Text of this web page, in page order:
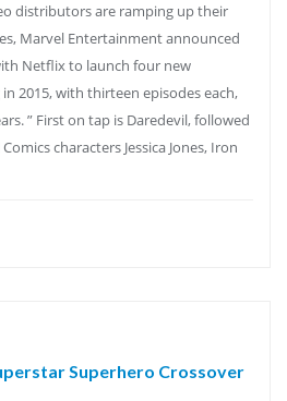
distributors are ramping up their
Marvel Entertainment announced
Netflix to launch four new
2015, with thirteen episodes each,
” First on tap is Daredevil, followed
characters Jessica Jones, Iron
Superhero Crossover